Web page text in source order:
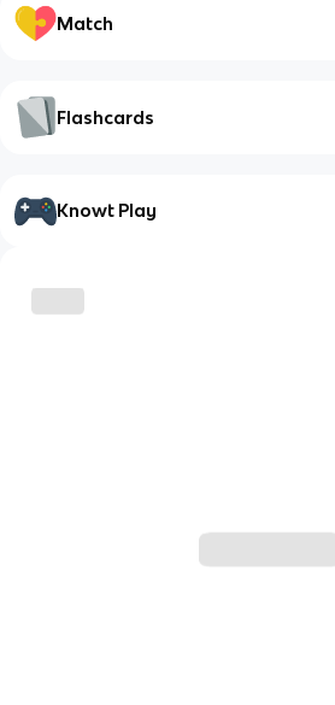
Match
Flashcards
Knowt Play